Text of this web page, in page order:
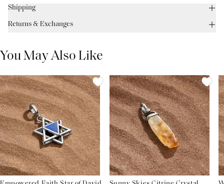
Shipping
Returns & Exchanges
You May Also Like